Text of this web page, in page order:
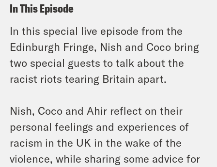
In This Episode
In this special live episode from the
Edinburgh Fringe, Nish and Coco bring
two special guests to talk about the
racist riots tearing Britain apart.
Nish, Coco and Ahir reflect on their
personal feelings and experiences of
racism in the UK in the wake of the
violence, while sharing some advice for